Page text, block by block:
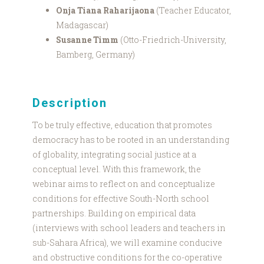
Onja Tiana Raharijaona (Teacher Educator,
Madagascar)
Susanne Timm (Otto-Friedrich-University,
Bamberg, Germany)
Description
To be truly effective, education that promotes
democracy has to be rooted in an understanding
of globality, integrating social justice at a
conceptual level. With this framework, the
webinar aims to reflect on and conceptualize
conditions for effective South-North school
partnerships. Building on empirical data
(interviews with school leaders and teachers in
sub-Sahara Africa), we will examine conducive
and obstructive conditions for the co-operative